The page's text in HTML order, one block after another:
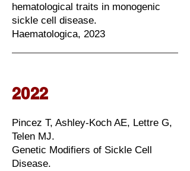
hematological traits in monogenic
sickle cell disease.
Haematologica, 2023
2022
Pincez T, Ashley-Koch AE, Lettre G,
Telen MJ.
Genetic Modifiers of Sickle Cell
Disease.